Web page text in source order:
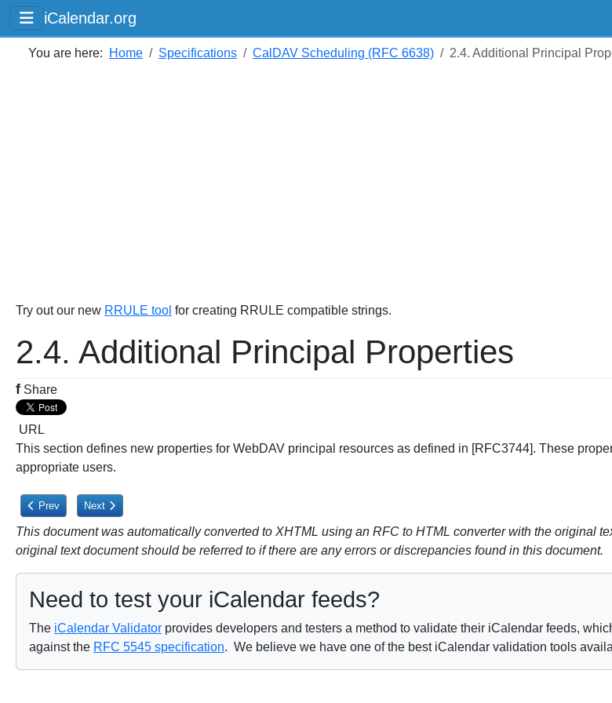
iCalendar.org
You are here: Home Specifications CalDAV Scheduling (RFC 6638) 2.4. Additional Principal
Try out our new RRULE tool for creating RRULE compatible strings.
2.4. Additional Principal Properties
f Share
URL
This section defines new properties for WebDAV principal resources as defined in [RFC3744]. These
appropriate users.
Previous article: 2.3. Calendaring Reports Extensions
Prev Next article: 2.4.1. CALDAV:calendar-user-address-set Property
Next
This document was automatically converted to XHTML using an RFC to HTML converter with the original
original text document should be referred to if there are any errors or discrepancies found in this document.
Need to test your iCalendar feeds?
The iCalendar Validator provides developers and testers a method to validate their iCalendar feeds,
against the RFC 5545 specification. We believe we have one of the best iCalendar validation tools